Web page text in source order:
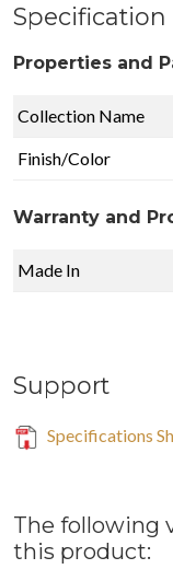
Specification
Properties and
Collection Name
Finish/Color
Warranty and
Made In
Support
Specifications
The following
this product: